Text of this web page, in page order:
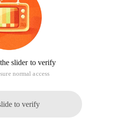
slider to verify
normal access
to verify